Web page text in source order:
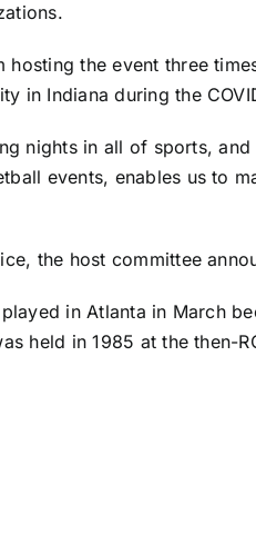
hosting the event three
in Indiana during the
nights in all of sports,
events, enables us to
the host committee
in Atlanta in March
held in 1985 at the then-